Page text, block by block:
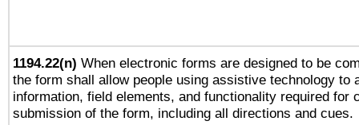
1194.22(n) When electronic forms are designed to be
the form shall allow people using assistive technology to
information, field elements, and functionality required for
submission of the form, including all directions and cues.